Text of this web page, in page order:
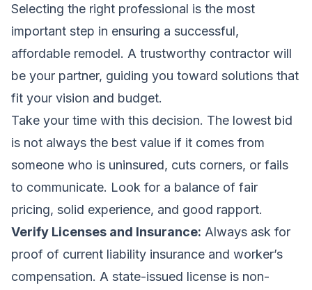
Selecting the right professional is the most
important step in ensuring a successful,
affordable remodel. A trustworthy contractor will
be your partner, guiding you toward solutions that
fit your vision and budget.
Take your time with this decision. The lowest bid
is not always the best value if it comes from
someone who is uninsured, cuts corners, or fails
to communicate. Look for a balance of fair
pricing, solid experience, and good rapport.
Verify Licenses and Insurance: Always ask for
proof of current liability insurance and worker’s
compensation. A state-issued license is non-